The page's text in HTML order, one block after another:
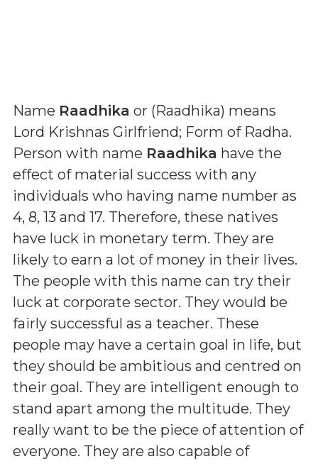
Name Raadhika or (Raadhika) means
Lord Krishnas Girlfriend; Form of Radha.
Person with name Raadhika have the
effect of material success with any
individuals who having name number as
4, 8, 13 and 17. Therefore, these natives
have luck in monetary term. They are
likely to earn a lot of money in their lives.
The people with this name can try their
luck at corporate sector. They would be
fairly successful as a teacher. These
people may have a certain goal in life, but
they should be ambitious and centred on
their goal. They are intelligent enough to
stand apart among the multitude. They
really want to be the piece of attention of
everyone. They are also capable of